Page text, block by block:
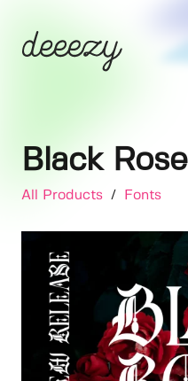
Black Rose
All Products / Fonts